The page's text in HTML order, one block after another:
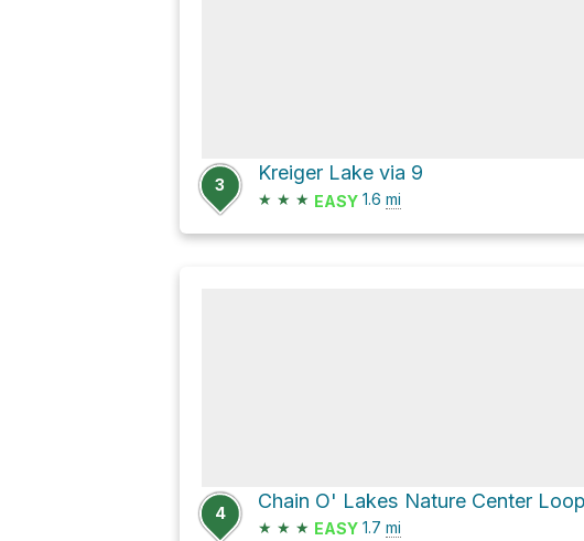
3
Kreiger Lake via 9
★ ★ ★ EASY 1.6 mi
4
★ ★ ★ EASY 1.7 mi